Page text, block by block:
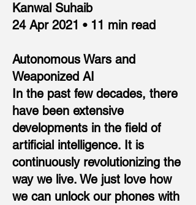
Kanwal Suhaib
24 Apr 2021 • 11 min read
Autonomous Wars and
Weaponized AI
In the past few decades, there
have been extensive
developments in the field of
artificial intelligence. It is
continuously revolutionizing the
way we live. We just love how
we can unlock our phones with